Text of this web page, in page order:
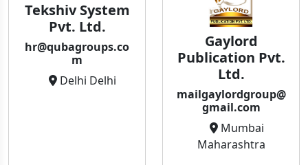
Tekshiv System
Pvt. Ltd.
hr@qubagroups.co
m
Delhi Delhi
Gaylord
Publication Pvt.
Ltd.
mailgaylordgroup@
gmail.com
Mumbai
Maharashtra